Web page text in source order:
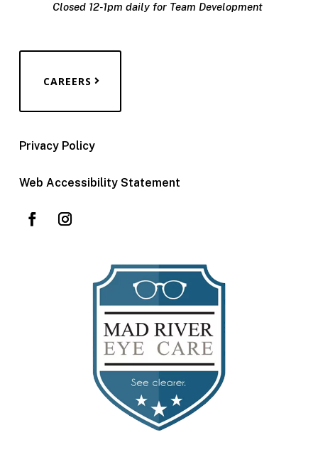
Closed 12-1pm daily for Team Development
CAREERS
Privacy Policy
Web Accessibility Statement